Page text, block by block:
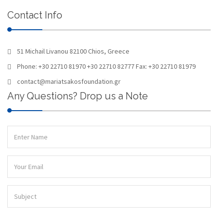
Contact Info
51 Michail Livanou 82100 Chios, Greece
Phone: +30 22710 81970 +30 22710 82777 Fax: +30 22710 81979
contact@mariatsakosfoundation.gr
Any Questions? Drop us a Note